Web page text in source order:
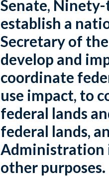
Senate, Ninety-
establish a
Secretary of
develop and
coordinate
use impact, to
federal lands
federal lands,
Administration
other purposes.